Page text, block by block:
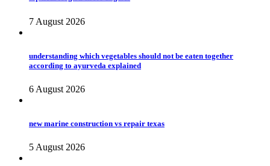
7 August 2026
understanding which vegetables should not be eaten together
according to ayurveda explained
6 August 2026
new marine construction vs repair texas
5 August 2026